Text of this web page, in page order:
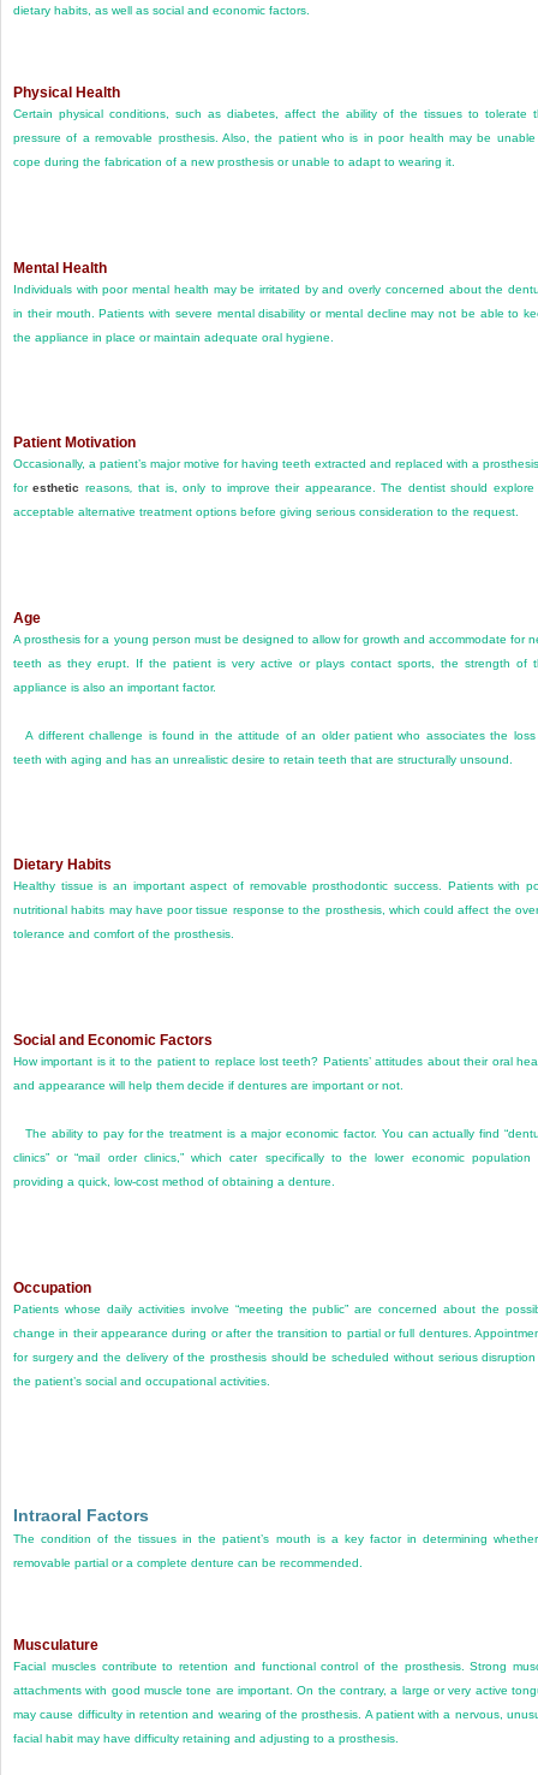
dietary habits, as well as social and economic factors.
Physical Health
Certain physical conditions, such as diabetes, affect the ability of the tissues to tolerate
pressure of a removable prosthesis. Also, the patient who is in poor health may be
cope during the fabrication of a new prosthesis or unable to adapt to wearing it.
Mental Health
Individuals with poor mental health may be irritated by and overly concerned about the
in their mouth. Patients with severe mental disability or mental decline may not be able to
the appliance in place or maintain adequate oral hygiene.
Patient Motivation
Occasionally, a patient’s major motive for having teeth extracted and replaced with a
foresthetic reasons,
that is, only to improve their appearance. The dentist should explore
acceptable alternative treatment options before giving serious consideration to the request.
Age
A prosthesis for a young person must be designed to allow for growth and accommodate for
teeth as they erupt. If the patient is very active or plays contact sports, the strength of
appliance is also an important factor.
A different challenge is found in the attitude of an older patient who associates the
teeth with aging and has an unrealistic desire to retain teeth that are structurally unsound.
Dietary Habits
Healthy tissue is an important aspect of removable prosthodontic success. Patients with
nutritional habits may have poor tissue response to the prosthesis, which could affect the
tolerance and comfort of the prosthesis.
Social and Economic Factors
How important is it to the patient to replace lost teeth? Patients’ attitudes about their oral
and appearance will help them decide if dentures are important or not.
The ability to pay for the treatment is a major economic factor. You can actually find
clinics” or “mail order clinics,” which cater specifically to the lower economic population
providing a quick, low-cost method of obtaining a denture.
Occupation
Patients whose daily activities involve “meeting the public” are concerned about the
change in their appearance during or after the transition to partial or full dentures.
for surgery and the delivery of the prosthesis should be scheduled without serious
the patient’s social and occupational activities.
Intraoral Factors
The condition of the tissues in the patient’s mouth is a key factor in determining
removable partial or a complete denture can be recommended.
Musculature
Facial muscles contribute to retention and functional control of the prosthesis. Strong
attachments with good muscle tone are important. On the contrary, a large or very active
may cause difficulty in retention and wearing of the prosthesis. A patient with a nervous,
facial habit may have difficulty retaining and adjusting to a prosthesis.